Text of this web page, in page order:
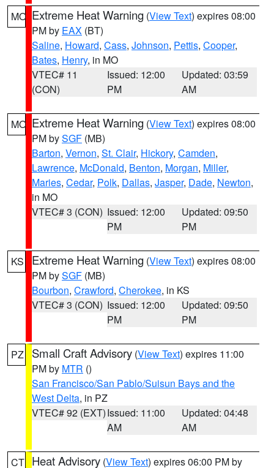
MO Extreme Heat Warning (View Text) expires 08:00
PM by EAX (BT)
Saline, Howard, Cass, Johnson, Pettis, Cooper,
Bates, Henry, in MO
VTEC# 11
(CON)
Issued: 12:00
PM
Updated: 03:59
AM
MO Extreme Heat Warning (View Text) expires 08:00
PM bySGF (MB)
Barton, Vernon, St. Clair, Hickory, Camden,
Lawrence, McDonald, Benton, Morgan, Miller,
Maries, Cedar, Polk, Dallas, Jasper, Dade, Newton,
in MO
VTEC# 3 (CON) Issued: 12:00
PM
Updated: 09:50
PM
KS Extreme Heat Warning (View Text) expires 08:00
PM bySGF (MB)
Bourbon, Crawford, Cherokee, in KS
VTEC# 3 (CON) Issued: 12:00
PM
Updated: 09:50
PM
PZ Small Craft Advisory (View Text) expires 11:00
PM by MTR ()
San Francisco/San Pablo/Suisun Bays and the
West Delta, in PZ
VTEC# 92 (EXT)Issued: 11:00
AM
Updated: 04:48
AM
CT Heat Advisory (View Text) expires 06:00 PM by